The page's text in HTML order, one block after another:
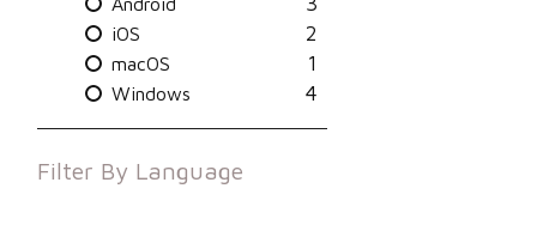
iOS 2
macOS 1
Windows 4
Filter By Language